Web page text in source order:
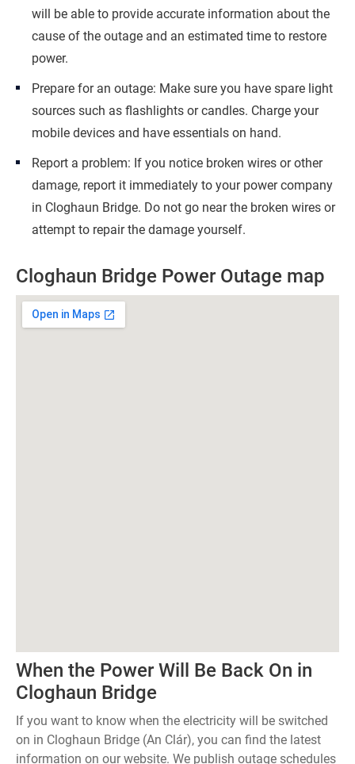
will be able to provide accurate information about the
cause of the outage and an estimated time to restore
power.
Prepare for an outage: Make sure you have spare light
sources such as flashlights or candles. Charge your
mobile devices and have essentials on hand.
Report a problem: If you notice broken wires or other
damage, report it immediately to your power company
in Cloghaun Bridge. Do not go near the broken wires or
attempt to repair the damage yourself.
Cloghaun Bridge Power Outage map
When the Power Will Be Back On in
Cloghaun Bridge
If you want to know when the electricity will be switched
on in Cloghaun Bridge (An Clár), you can find the latest
information on our website. We publish outage schedules